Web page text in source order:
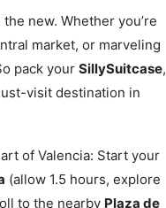
new. Whether you’re
market, or marveling
pack your SillySuitcase,
visit destination in
of Valencia: Start your
(allow 1.5 hours, explore
to the nearby Plaza de